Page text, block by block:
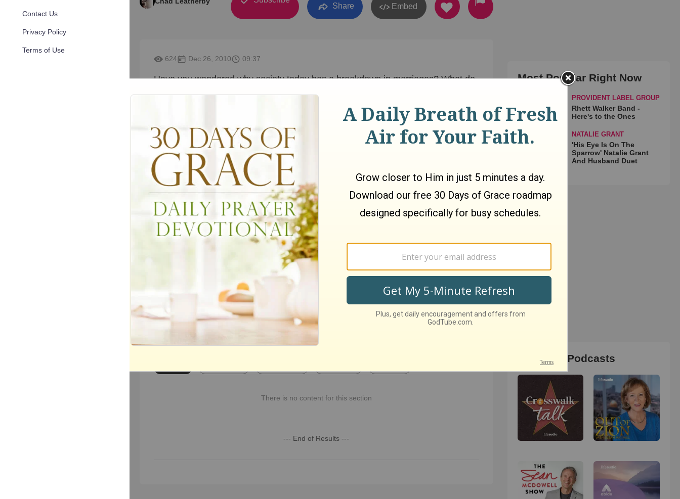
Contact Us
Privacy Policy
Terms of Use
Share Embed
624 Dec 26, 2010 09:37
Have you wondered why society today has a breakdown in marriages? What do
you think is the cause for this? We will dive into important questions about
marriage, divorce, and remarriage in this video series. If you have any
There is no content for this section
--- End of Results ---
Most Popular Right Now
PROVIDENT LABEL GROUP
Rhett Walker Band -
Here's to the Ones
NATALIE GRANT
'His Eye Is On The
Sparrow' Natalie Grant
And Husband Duet
Christian Podcasts